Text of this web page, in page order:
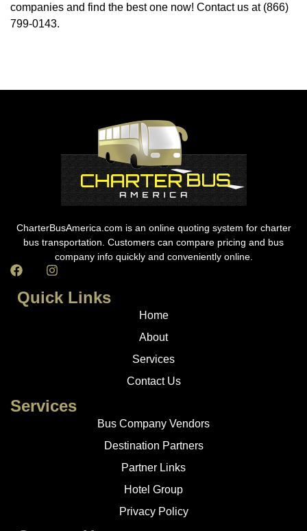
companies and find the best one now! Contact us at (866)
799-0143.
CharterBusAmerica.com is an online quoting system for charter
bus transportation. Customers can compare pricing and bus
company info quickly and conveniently online.
Quick Links
Home
About
Services
Contact Us
Services
Bus Company Vendors
Destination Partners
Partner Links
Hotel Group
Privacy Policy